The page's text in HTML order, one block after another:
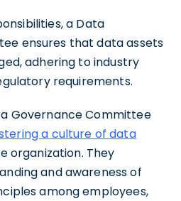
a Data
ensures that data assets
adhering to industry
requirements.
Governance Committee
a culture of data
organization. They
and awareness of
among employees,